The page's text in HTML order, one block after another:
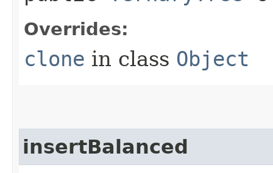
Overrides:
clone in class Object
insertBalanced